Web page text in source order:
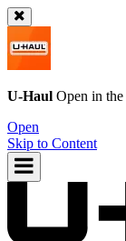
U-Haul Open in the
Open
Skip to Content